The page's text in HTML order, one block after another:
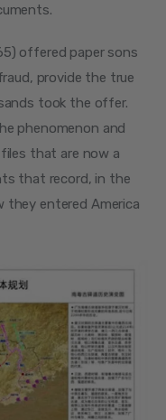
offered paper sons
provide the true
took the offer.
phenomenon and
that are now a
that record, in the
they entered America